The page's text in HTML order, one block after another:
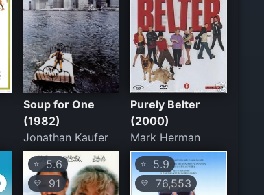
Soup for One
(1982)
Jonathan Kaufer
Purely Belter
(2000)
Mark Herman
⭐5.6
💛 91
⭐ 5.9
💛 76,553